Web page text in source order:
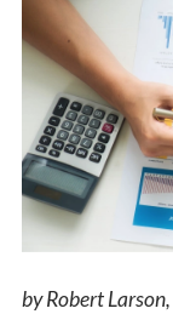
Parish News
Vatican News
Vocations
by Robert Larson,